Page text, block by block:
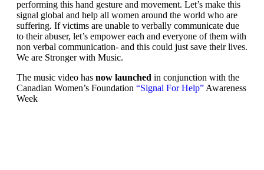
performing this hand gesture and movement. Let’s make this
signal global and help all women around the world who are
suffering. If victims are unable to verbally communicate due
to their abuser, let’s empower each and everyone of them with
non verbal communication- and this could just save their lives.
We are Stronger with Music.
The music video has now launched in conjunction with the
Canadian Women’s Foundation “Signal For Help” Awareness
Week